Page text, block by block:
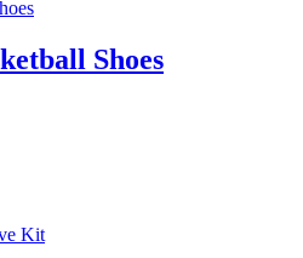
Shoes